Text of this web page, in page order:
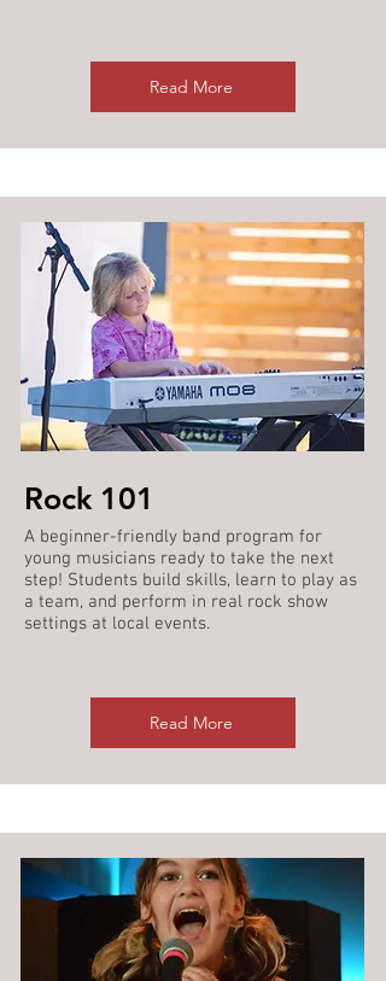
Read More
Rock 101
A beginner-friendly band program for
young musicians ready to take the next
step! Students build skills, learn to play as
a team, and perform in real rock show
settings at local events.
Read More